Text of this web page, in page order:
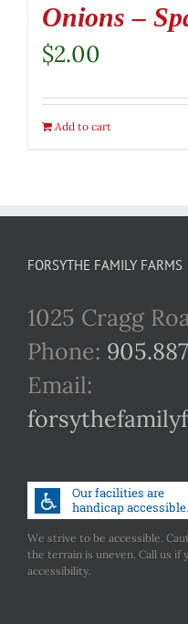
Onions –
$2.00
Add to cart
FORSYTHE FAMILY FARMS
1025 Cragg
Phone:
Email:
We strive to be accessible.
the terrain is uneven. Call us if
accessibility.